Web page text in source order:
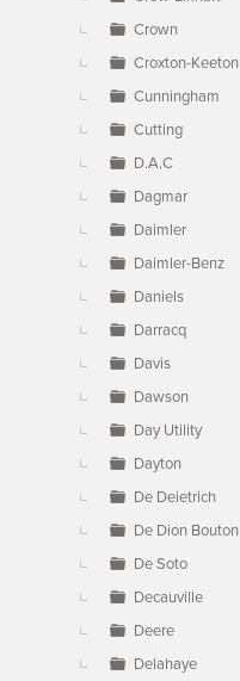
Crown
Croxton-Keeton
Cunningham
Cutting
D.A.C
Dagmar
Daimler
Daimler-Benz
Daniels
Darracq
Davis
Dawson
Day Utility
Dayton
De Deietrich
De Dion Bouton
De Soto
Decauville
Deere
Delahaye